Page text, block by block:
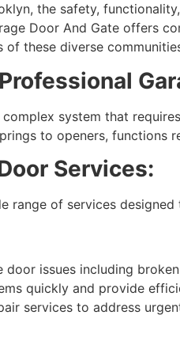
the safety,
Door And Gate offers
these diverse
system that
to openers, functions
Services:
range of services
door issues including
quickly and provide
services to address